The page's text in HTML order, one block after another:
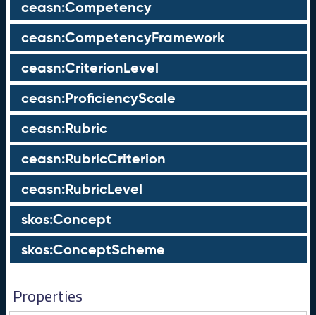
ceasn:Competency
ceasn:CompetencyFramework
ceasn:CriterionLevel
ceasn:ProficiencyScale
ceasn:Rubric
ceasn:RubricCriterion
ceasn:RubricLevel
skos:Concept
skos:ConceptScheme
Properties